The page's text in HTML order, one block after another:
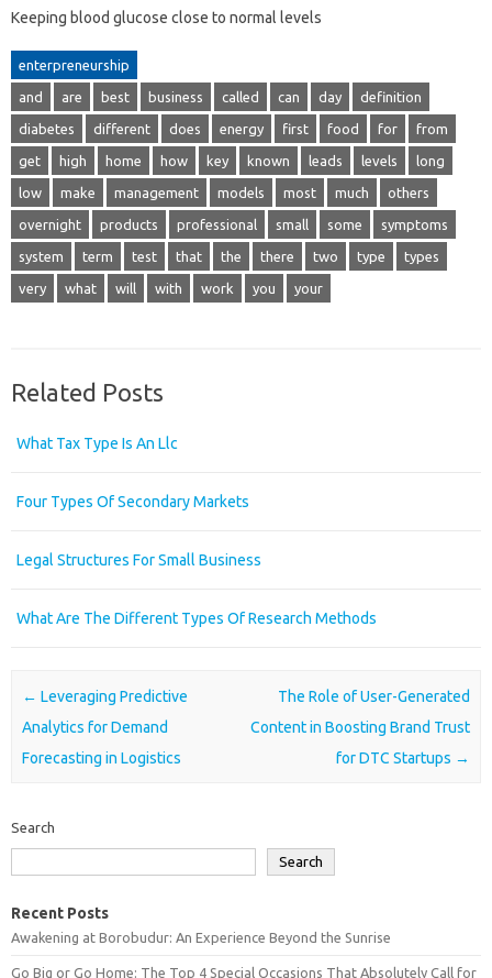
Keeping blood glucose close to normal levels
enterpreneurship
and are best business called can day definition
diabetes different does energy first food for from
get high home how key known leads levels long
low make management models most much others
overnight products professional small some symptoms
system term test that the there two type types
very what will with work you your
Related Posts
What Tax Type Is An Llc
Four Types Of Secondary Markets
Legal Structures For Small Business
What Are The Different Types Of Research Methods
Post navigation
← Leveraging Predictive
Analytics for Demand
Forecasting in Logistics
The Role of User-Generated
Content in Boosting Brand Trust
for DTC Startups →
Search
Search
Recent Posts
Awakening at Borobudur: An Experience Beyond the Sunrise
Go Big or Go Home: The Top 4 Special Occasions That Absolutely Call for